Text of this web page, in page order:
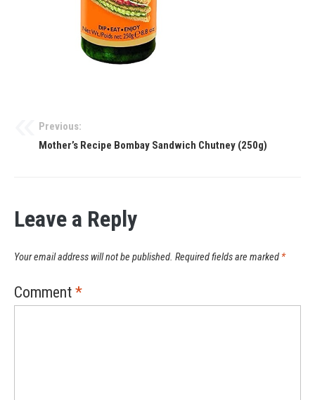
Previous:
Mother’s Recipe Bombay Sandwich Chutney (250g)
Leave a Reply
Your email address will not be published. Required fields are marked *
Comment *